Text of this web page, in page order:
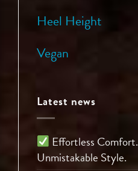
Heel Height
Vegan
Latest news
Effortless Comfort.
Unmistakable Style.